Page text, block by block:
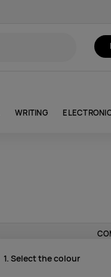
WRITING
1. Select the colour